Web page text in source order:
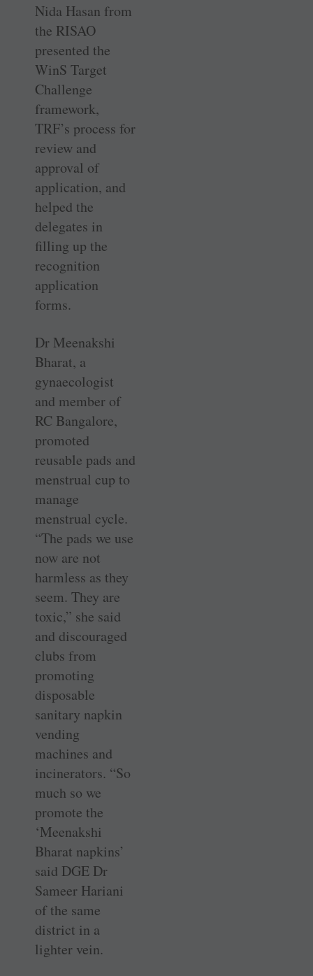
Nida Hasan from
the RISAO
presented the
WinS Target
Challenge
framework,
TRF’s process for
review and
approval of
application, and
helped the
delegates in
filling up the
recognition
application
forms.
Dr Meenakshi
Bharat, a
gynaecologist
and member of
RC Bangalore,
promoted
reusable pads and
menstrual cup to
manage
menstrual cycle.
“The pads we use
now are not
harmless as they
seem. They are
toxic,” she said
and discouraged
clubs from
promoting
disposable
sanitary napkin
vending
machines and
incinerators. “So
much so we
promote the
‘Meenakshi
Bharat napkins’
said DGE Dr
Sameer Hariani
of the same
district in a
lighter vein.